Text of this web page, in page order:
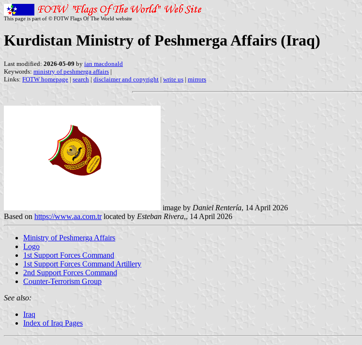
This page is part of © FOTW Flags Of The World website
Kurdistan Ministry of Peshmerga Affairs (Iraq)
Last modified: 2026-05-09 by ian macdonald
Keywords: ministry of peshmerga affairs |
Links: FOTW homepage | search | disclaimer and copyright | write us | mirrors
image by Daniel Rentería, 14 April 2026
Based on https://www.aa.com.trlocated by Esteban Rivera,, 14 April 2026
Ministry of Peshmerga Affairs
Logo
1st Support Forces Command
1st Support Forces Command Artillery
2nd Support Forces Command
Counter-Terrorism Group
See also:
Iraq
Index of Iraq Pages